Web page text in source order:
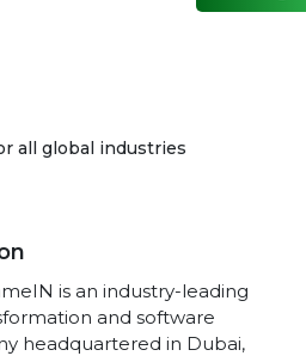
all global industries
is an industry-leading
and software
headquartered in Dubai,